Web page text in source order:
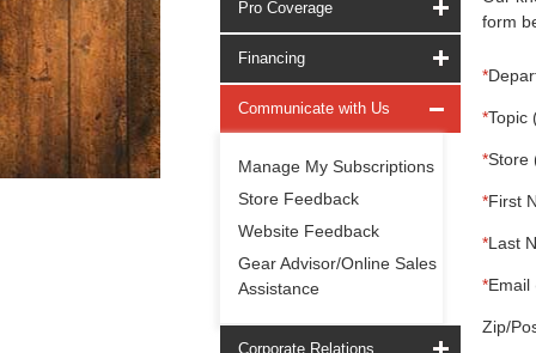
Pro Coverage
Financing
Communicate with Us
Manage My Subscriptions
Store Feedback
Website Feedback
Gear Advisor/Online Sales
Assistance
Corporate Relations
form
*
*Topic
*Store
*First
*Last
*Email
Zip/